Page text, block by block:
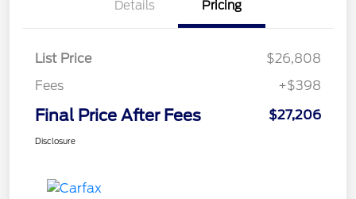
Details Pricing
List Price
$26,808
Fees
+$398
Final Price After Fees $27,206
Disclosure